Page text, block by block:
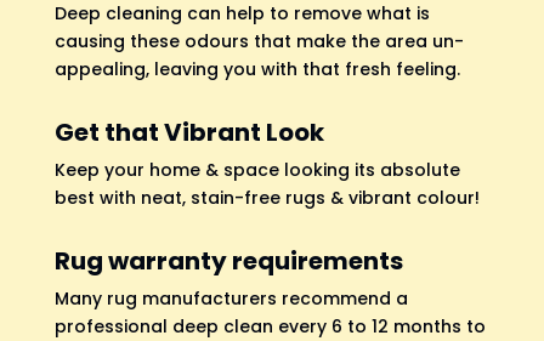
Deep cleaning can help to remove what is
causing these odours that make the area un-
appealing, leaving you with that fresh feeling.
Get that Vibrant Look
Keep your home & space looking its absolute
best with neat, stain-free rugs & vibrant colour!
Rug warranty requirements
Many rug manufacturers recommend a
professional deep clean every 6 to 12 months to